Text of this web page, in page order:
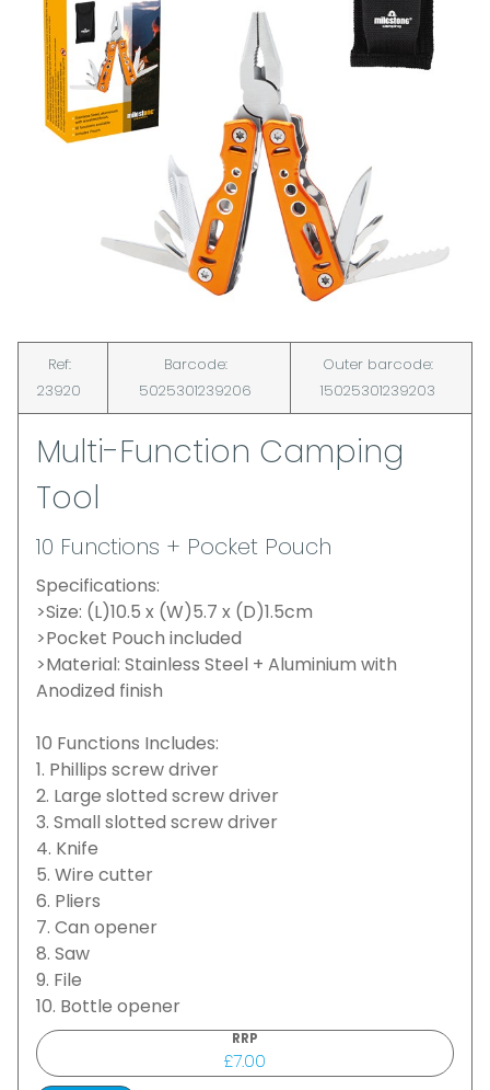
Ref:
23920
Barcode:
5025301239206
Outer barcode:
15025301239203
Multi-Function Camping
Tool
10 Functions + Pocket Pouch
Specifications:
>Size: (L)10.5 x (W)5.7 x (D)1.5cm
>Pocket Pouch included
>Material: Stainless Steel + Aluminium with
Anodized finish
10 Functions Includes:
1. Phillips screw driver
2. Large slotted screw driver
3. Small slotted screw driver
4. Knife
5. Wire cutter
6. Pliers
7. Can opener
8. Saw
9. File
10. Bottle opener
RRP
£7.00